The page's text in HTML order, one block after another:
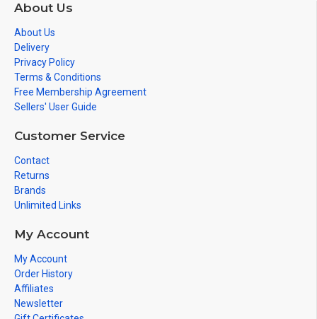
About Us
About Us
Delivery
Privacy Policy
Terms & Conditions
Free Membership Agreement
Sellers' User Guide
Customer Service
Contact
Returns
Brands
Unlimited Links
My Account
My Account
Order History
Affiliates
Newsletter